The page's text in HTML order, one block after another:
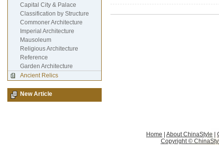
Capital City & Palace
Classification by Structure
Commoner Architecture
Imperial Architecture
Mausoleum
Religious Architecture
Reference
Garden Architecture
Ancient Relics
New Article
Home About ChinaStyle
Copyright ©